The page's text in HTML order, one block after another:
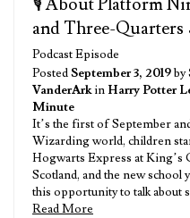
and Three-Quarters
Podcast Episode
PostedSeptember 3, 2019by
VanderArkin Harry Potter
Minute
It’s the first of September
Wizarding world, children
Hogwarts Express at King’s
Scotland, and the new school
this opportunity to talk about
Read More